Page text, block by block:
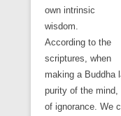
own intrinsic
wisdom.
According to the
scriptures, when
making a Buddha
purity of the mind,
of ignorance. We